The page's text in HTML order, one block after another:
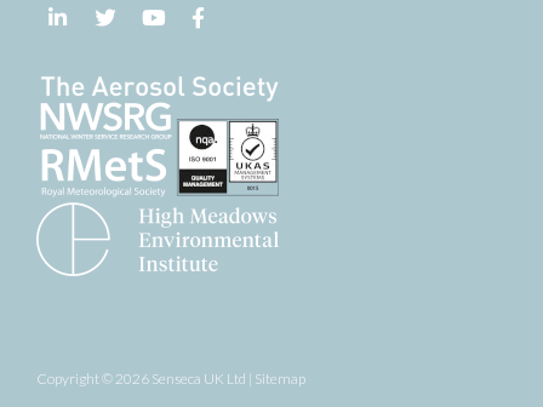
Follow us on LinkedIn
Follow us on Twitter
Follow us on YouTube
Copyright © 2026 Senseca UK Ltd | Sitemap